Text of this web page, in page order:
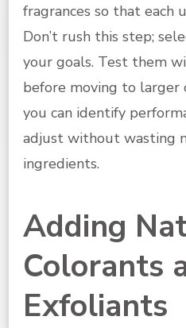
fragrances so that each
Don’t rush this step;
your goals. Test them
before moving to larger
you can identify
adjust without wasting
ingredients.
Adding
Colorants
Exfoliants